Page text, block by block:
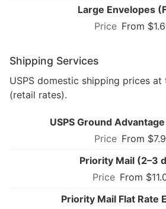
Large Envelopes
From
Shipping Services
USPS domestic shipping prices
(retail rates).
USPS Ground
From
Priority Mail (2–3
From
Priority Mail Flat Rate